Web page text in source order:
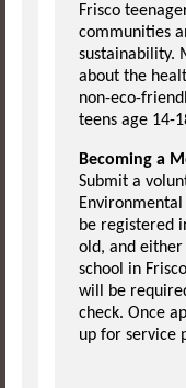
Frisco
communities
sustainability.
about the
non-eco-
teens age 14-
Becoming a
Submit a
be registered
old, and either
school in
will be
check. Once
up for service